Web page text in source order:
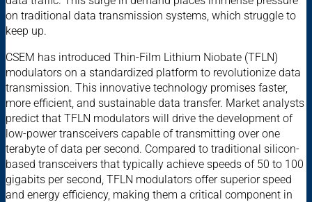
on traditional data transmission systems, which struggle to
keep up.
CSEM has introduced Thin-Film Lithium Niobate (TFLN)
modulators on a standardized platform to revolutionize data
transmission. This innovative technology promises faster,
more efficient, and sustainable data transfer. Market analysts
predict that TFLN modulators will drive the development of
low-power transceivers capable of transmitting over one
terabyte of data per second. Compared to traditional silicon-
based transceivers that typically achieve speeds of 50 to 100
gigabits per second, TFLN modulators offer superior speed
and energy efficiency, making them a critical component in